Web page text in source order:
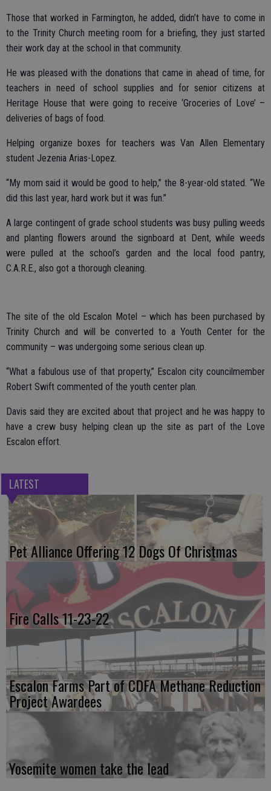
Those that worked in Farmington, he added, didn’t have to come in
to the Trinity Church meeting room for a briefing, they just started
their work day at the school in that community.
He was pleased with the donations that came in ahead of time, for
teachers in need of school supplies and for senior citizens at
Heritage House that were going to receive ‘Groceries of Love’ –
deliveries of bags of food.
Helping organize boxes for teachers was Van Allen Elementary
student Jezenia Arias-Lopez.
“My mom said it would be good to help,” the 8-year-old stated. “We
did this last year, hard work but it was fun.”
A large contingent of grade school students was busy pulling weeds
and planting flowers around the signboard at Dent, while weeds
were pulled at the school’s garden and the local food pantry,
C.A.R.E., also got a thorough cleaning.
The site of the old Escalon Motel – which has been purchased by
Trinity Church and will be converted to a Youth Center for the
community – was undergoing some serious clean up.
“What a fabulous use of that property,” Escalon city councilmember
Robert Swift commented of the youth center plan.
Davis said they are excited about that project and he was happy to
have a crew busy helping clean up the site as part of the Love
Escalon effort.
LATEST
Pet Alliance Offering 12 Dogs Of Christmas
Fire Calls 11-23-22
Escalon Farms Part of CDFA Methane Reduction
Project Awardees
Yosemite women take the lead